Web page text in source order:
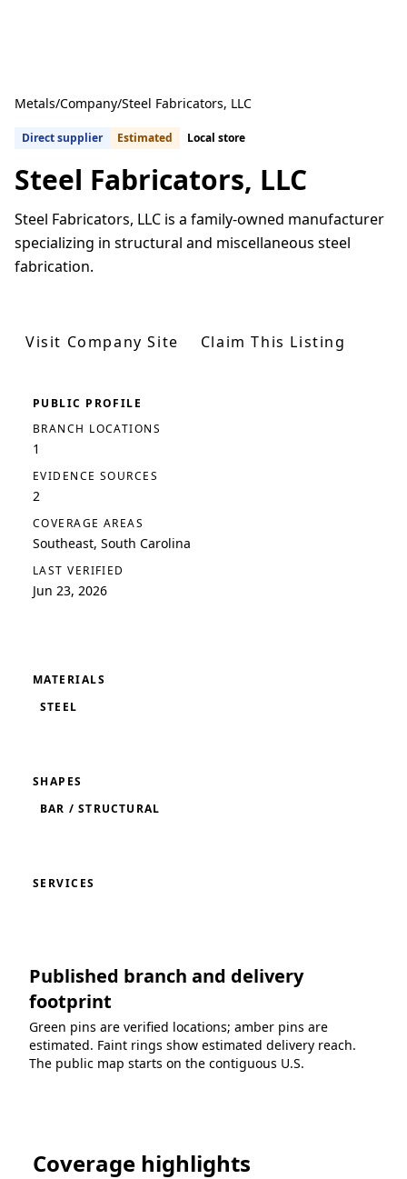
Metals/Company/Steel Fabricators, LLC
Direct supplier Estimated Local store
Steel Fabricators, LLC
Steel Fabricators, LLC is a family-owned manufacturer
specializing in structural and miscellaneous steel
fabrication.
Visit Company Site
Claim This Listing
PUBLIC PROFILE
BRANCH LOCATIONS
1
EVIDENCE SOURCES
2
COVERAGE AREAS
Southeast, South Carolina
LAST VERIFIED
Jun 23, 2026
MATERIALS
STEEL
SHAPES
BAR / STRUCTURAL
SERVICES
Published branch and delivery
footprint
Green pins are verified locations; amber pins are
estimated. Faint rings show estimated delivery reach.
The public map starts on the contiguous U.S.
Coverage highlights